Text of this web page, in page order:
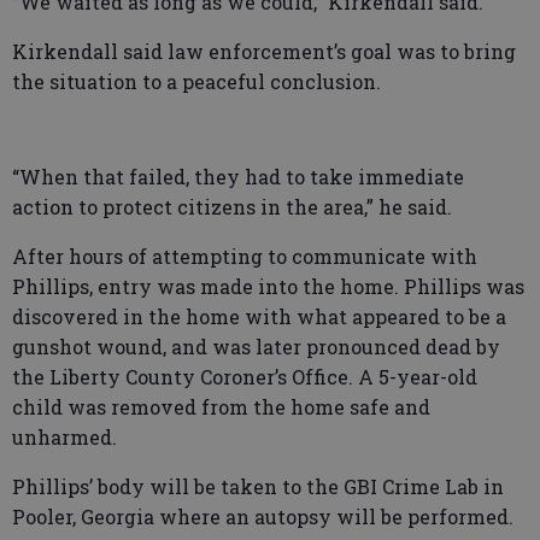
Kirkendall said law enforcement’s goal was to bring
the situation to a peaceful conclusion.
“When that failed, they had to take immediate
action to protect citizens in the area,” he said.
After hours of attempting to communicate with
Phillips, entry was made into the home. Phillips was
discovered in the home with what appeared to be a
gunshot wound, and was later pronounced dead by
the Liberty County Coroner’s Office. A 5-year-old
child was removed from the home safe and
unharmed.
Phillips’ body will be taken to the GBI Crime Lab in
Pooler, Georgia where an autopsy will be performed.